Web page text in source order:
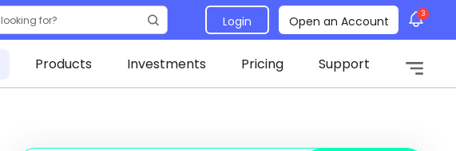
Login Open an Account 3
Products Investments Pricing Support